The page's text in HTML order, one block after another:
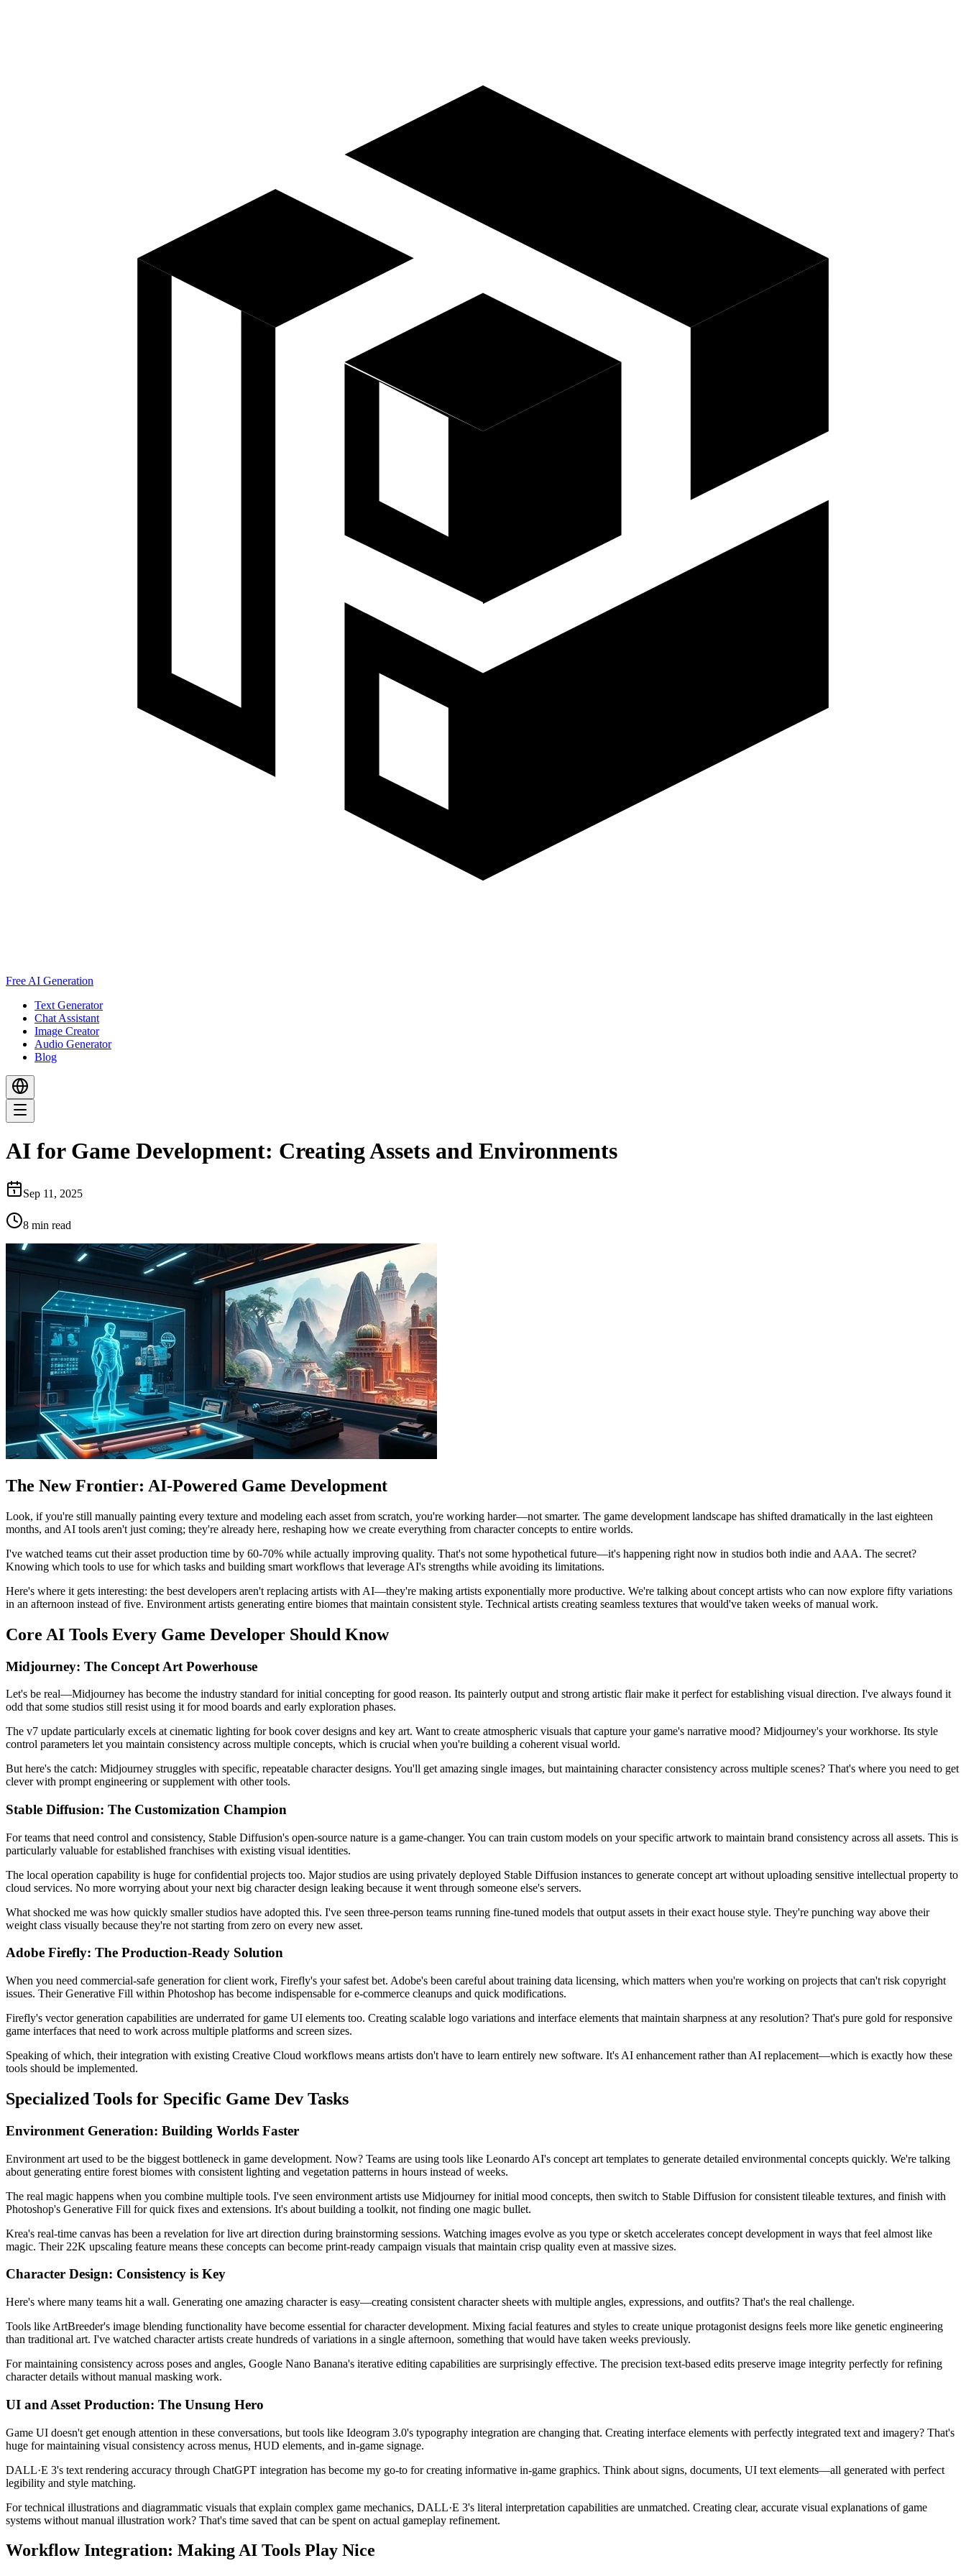
Free AI Generation
Text Generator
Chat Assistant
Image Creator
Audio Generator
Blog
AI for Game Development: Creating Assets and Environments
Sep 11, 2025
8 min read
The New Frontier: AI-Powered Game Development
Look, if you're still manually painting every texture and modeling each asset from scratch, you're working harder—not smarter. The game development landscape has shifted dramatically in the last eighteen
months, and AI tools aren't just coming; they're already here, reshaping how we create everything from character concepts to entire worlds.
I've watched teams cut their asset production time by 60-70% while actually improving quality. That's not some hypothetical future—it's happening right now in studios both indie and AAA. The secret?
Knowing which tools to use for which tasks and building smart workflows that leverage AI's strengths while avoiding its limitations.
Here's where it gets interesting: the best developers aren't replacing artists with AI—they're making artists exponentially more productive. We're talking about concept artists who can now explore fifty variations
in an afternoon instead of five. Environment artists generating entire biomes that maintain consistent style. Technical artists creating seamless textures that would've taken weeks of manual work.
Core AI Tools Every Game Developer Should Know
Midjourney: The Concept Art Powerhouse
Let's be real—Midjourney has become the industry standard for initial concepting for good reason. Its painterly output and strong artistic flair make it perfect for establishing visual direction. I've always found it
odd that some studios still resist using it for mood boards and early exploration phases.
The v7 update particularly excels at cinematic lighting for book cover designs and key art. Want to create atmospheric visuals that capture your game's narrative mood? Midjourney's your workhorse. Its style
control parameters let you maintain consistency across multiple concepts, which is crucial when you're building a coherent visual world.
But here's the catch: Midjourney struggles with specific, repeatable character designs. You'll get amazing single images, but maintaining character consistency across multiple scenes? That's where you need to get
clever with prompt engineering or supplement with other tools.
Stable Diffusion: The Customization Champion
For teams that need control and consistency, Stable Diffusion's open-source nature is a game-changer. You can train custom models on your specific artwork to maintain brand consistency across all assets. This is
particularly valuable for established franchises with existing visual identities.
The local operation capability is huge for confidential projects too. Major studios are using privately deployed Stable Diffusion instances to generate concept art without uploading sensitive intellectual property to
cloud services. No more worrying about your next big character design leaking because it went through someone else's servers.
What shocked me was how quickly smaller studios have adopted this. I've seen three-person teams running fine-tuned models that output assets in their exact house style. They're punching way above their
weight class visually because they're not starting from zero on every new asset.
Adobe Firefly: The Production-Ready Solution
When you need commercial-safe generation for client work, Firefly's your safest bet. Adobe's been careful about training data licensing, which matters when you're working on projects that can't risk copyright
issues. Their Generative Fill within Photoshop has become indispensable for e-commerce cleanups and quick modifications.
Firefly's vector generation capabilities are underrated for game UI elements too. Creating scalable logo variations and interface elements that maintain sharpness at any resolution? That's pure gold for responsive
game interfaces that need to work across multiple platforms and screen sizes.
Speaking of which, their integration with existing Creative Cloud workflows means artists don't have to learn entirely new software. It's AI enhancement rather than AI replacement—which is exactly how these
tools should be implemented.
Specialized Tools for Specific Game Dev Tasks
Environment Generation: Building Worlds Faster
Environment art used to be the biggest bottleneck in game development. Now? Teams are using tools like Leonardo AI's concept art templates to generate detailed environmental concepts quickly. We're talking
about generating entire forest biomes with consistent lighting and vegetation patterns in hours instead of weeks.
The real magic happens when you combine multiple tools. I've seen environment artists use Midjourney for initial mood concepts, then switch to Stable Diffusion for consistent tileable textures, and finish with
Photoshop's Generative Fill for quick fixes and extensions. It's about building a toolkit, not finding one magic bullet.
Krea's real-time canvas has been a revelation for live art direction during brainstorming sessions. Watching images evolve as you type or sketch accelerates concept development in ways that feel almost like
magic. Their 22K upscaling feature means these concepts can become print-ready campaign visuals that maintain crisp quality even at massive sizes.
Character Design: Consistency is Key
Here's where many teams hit a wall. Generating one amazing character is easy—creating consistent character sheets with multiple angles, expressions, and outfits? That's the real challenge.
Tools like ArtBreeder's image blending functionality have become essential for character development. Mixing facial features and styles to create unique protagonist designs feels more like genetic engineering
than traditional art. I've watched character artists create hundreds of variations in a single afternoon, something that would have taken weeks previously.
For maintaining consistency across poses and angles, Google Nano Banana's iterative editing capabilities are surprisingly effective. The precision text-based edits preserve image integrity perfectly for refining
character details without manual masking work.
UI and Asset Production: The Unsung Hero
Game UI doesn't get enough attention in these conversations, but tools like Ideogram 3.0's typography integration are changing that. Creating interface elements with perfectly integrated text and imagery? That's
huge for maintaining visual consistency across menus, HUD elements, and in-game signage.
DALL·E 3's text rendering accuracy through ChatGPT integration has become my go-to for creating informative in-game graphics. Think about signs, documents, UI text elements—all generated with perfect
legibility and style matching.
For technical illustrations and diagrammatic visuals that explain complex game mechanics, DALL·E 3's literal interpretation capabilities are unmatched. Creating clear, accurate visual explanations of game
systems without manual illustration work? That's time saved that can be spent on actual gameplay refinement.
Workflow Integration: Making AI Tools Play Nice